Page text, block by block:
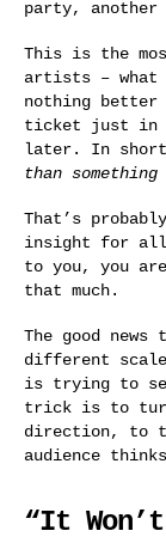
party, another
This is the
artists –
nothing better
ticket just in
later. In
than
That’s
insight for all
to you, you
that much.
The good
different
is trying to
trick is to
direction, to
audience
“It